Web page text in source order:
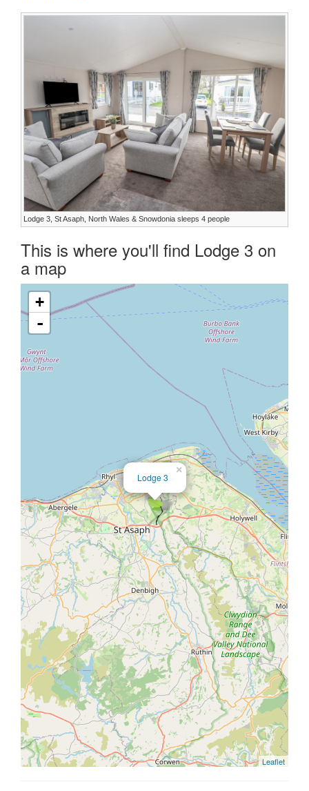
Lodge 3, St Asaph, North Wales & Snowdonia sleeps 4 people
This is where you'll find Lodge 3 on
a map
×
Lodge 3
+
-
Leaflet